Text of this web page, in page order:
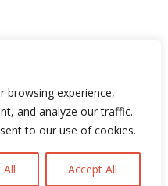
browsing experience,
and analyze our traffic.
to our use of cookies.
All Accept All
our client in just six-